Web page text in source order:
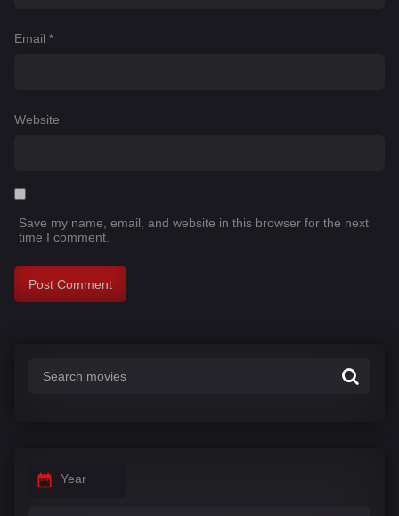
Email *
Website
Save my name, email, and website in this browser for the next
time I comment.
Year